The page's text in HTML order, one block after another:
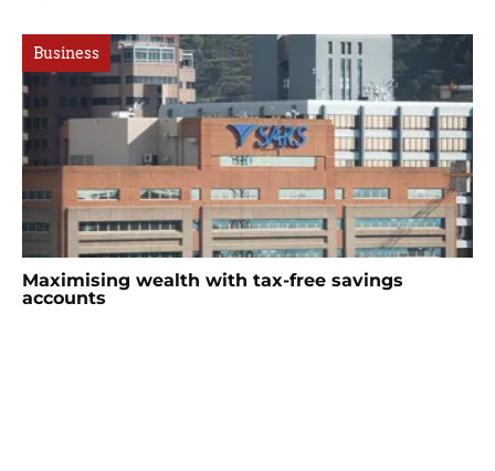
Business
Maximising wealth with tax-free savings
accounts